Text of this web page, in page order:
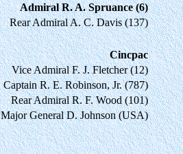
Admiral R. A. Spruance (6)
Rear Admiral A. C. Davis (137)
Cincpac
Vice Admiral F. J. Fletcher (12)
Captain R. E. Robinson, Jr. (787)
Rear Admiral R. F. Wood (101)
Major General D. Johnson (USA)